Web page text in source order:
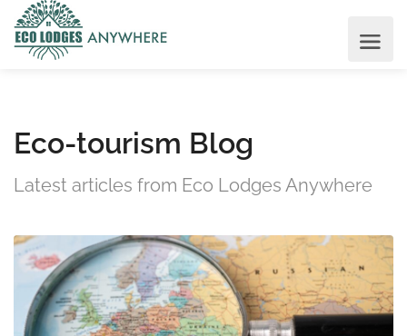
Eco-tourism Blog
Latest articles from Eco Lodges Anywhere